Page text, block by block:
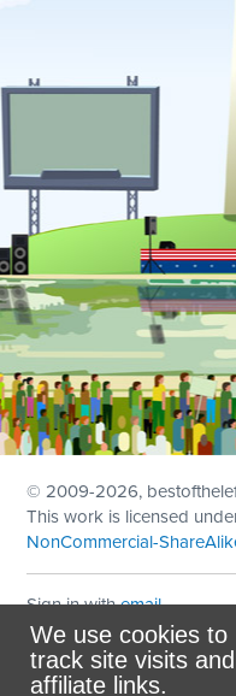
We use cookies to
track site visits and
affiliate links.
© 2009-2026,
This work is licensed
NonCommercial-
Sign in withemail
Theme created with
Maintained byDominoLink